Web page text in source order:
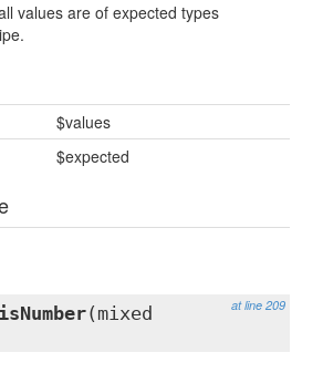
values are of expected types
$values
$expected
at line 209
isNumber(mixed